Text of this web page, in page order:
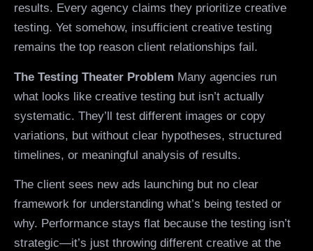
results. Every agency claims they prioritize creative
testing. Yet somehow, insufficient creative testing
remains the top reason client relationships fail.
The Testing Theater Problem Many agencies run
what looks like creative testing but isn’t actually
systematic. They’ll test different images or copy
variations, but without clear hypotheses, structured
timelines, or meaningful analysis of results.
The client sees new ads launching but no clear
framework for understanding what’s being tested or
why. Performance stays flat because the testing isn’t
strategic—it’s just throwing different creative at the